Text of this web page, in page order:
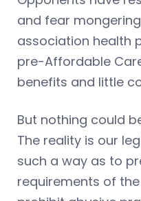
and fear
association health
pre-Affordable
benefits and little
But nothing could
The reality is our
such a way as to
requirements of